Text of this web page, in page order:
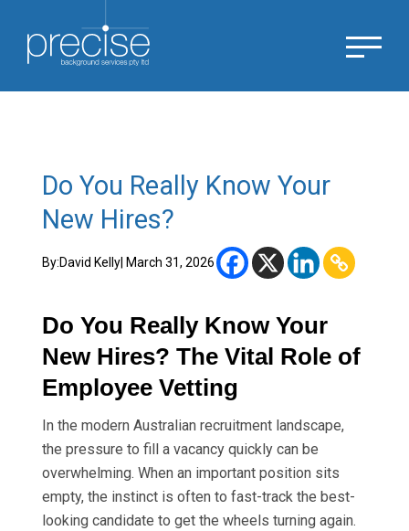
Do You Really Know Your
New Hires?
By:David Kelly | March 31, 2026
Do You Really Know Your
New Hires? The Vital Role of
Employee Vetting
In the modern Australian recruitment landscape,
the pressure to fill a vacancy quickly can be
overwhelming. When an important position sits
empty, the instinct is often to fast-track the best-
looking candidate to get the wheels turning again.